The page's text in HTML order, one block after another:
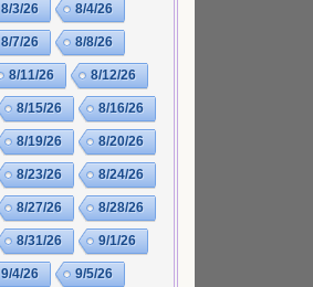
8/3/26 8/4/26
8/7/26 8/8/26
8/11/26 8/12/26
8/15/26 8/16/26
8/19/26 8/20/26
8/23/26 8/24/26
8/27/26 8/28/26
8/31/26 9/1/26
9/4/26 9/5/26